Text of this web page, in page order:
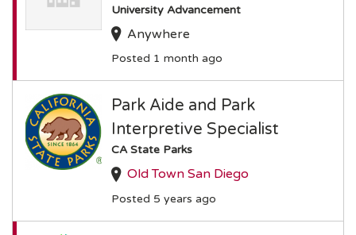
University Advancement
Anywhere
Posted 1 month ago
Park Aide and Park
Interpretive Specialist
CA State Parks
Old Town San Diego
Posted 5 years ago